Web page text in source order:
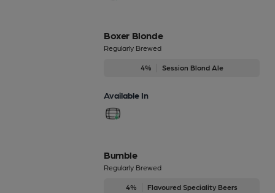
Boxer Blonde
Regularly Brewed
4% Session Blond Ale
Available In
Bumble
Regularly Brewed
4% Flavoured Speciality Beers